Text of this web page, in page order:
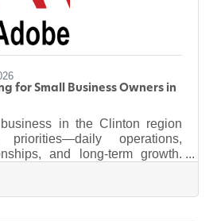
for Small Business Owners in
in the Clinton region
operations,
and long-term growth.
urgent: preparing for
Emergencies rarely